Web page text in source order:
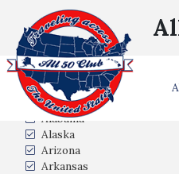
States
Alabama
Alaska
Arizona
Arkansas